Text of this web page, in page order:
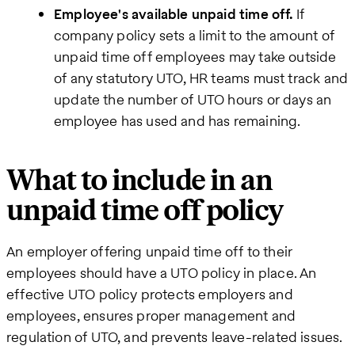
Employee's available unpaid time off. If
company policy sets a limit to the amount of
unpaid time off employees may take outside
of any statutory UTO, HR teams must track and
update the number of UTO hours or days an
employee has used and has remaining.
What to include in an
unpaid time off policy
An employer offering unpaid time off to their
employees should have a UTO policy in place. An
effective UTO policy protects employers and
employees, ensures proper management and
regulation of UTO, and prevents leave-related issues.